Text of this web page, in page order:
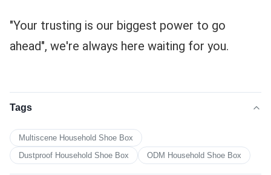
"Your trusting is our biggest power to go
ahead", we're always here waiting for you.
Tags
Multiscene Household Shoe Box
Dustproof Household Shoe Box
ODM Household Shoe Box